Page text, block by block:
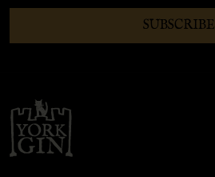
SUBSCRIBE
Footer
Start